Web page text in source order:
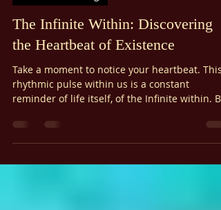
Wisdom In Living
The Infinite Within: Discovering
the Heartbeat of Existence
Take a moment to notice your heartbeat. This
reminder of life itself, of the Infinite within.
have you ever stopped to consider where this